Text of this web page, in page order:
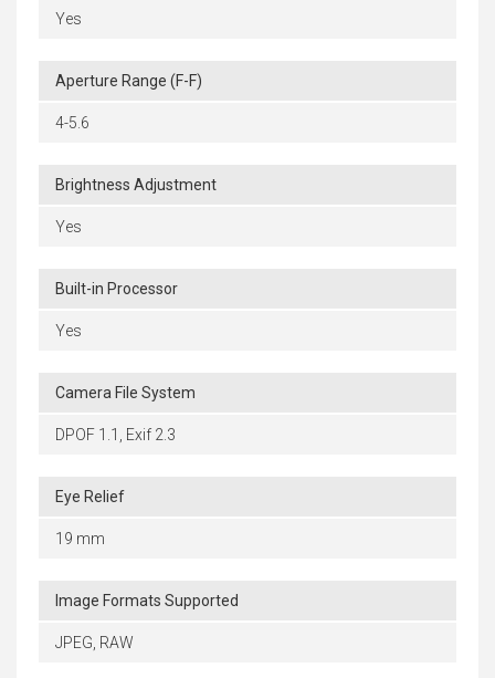
Yes
Aperture Range (F-F)
4-5.6
Brightness Adjustment
Yes
Built-in Processor
Yes
Camera File System
DPOF 1.1, Exif 2.3
Eye Relief
19 mm
Image Formats Supported
JPEG, RAW